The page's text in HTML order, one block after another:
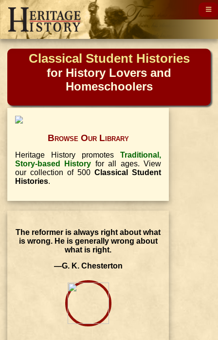
Classical Student Histories
for History Lovers and
Homeschoolers
Browse Our Library
Heritage History promotes Traditional,
Story-based History for all ages. View
our collection of 500 Classical Student
Histories.
The reformer is always right about what
is wrong. He is generally wrong about
what is right.
—G. K. Chesterton